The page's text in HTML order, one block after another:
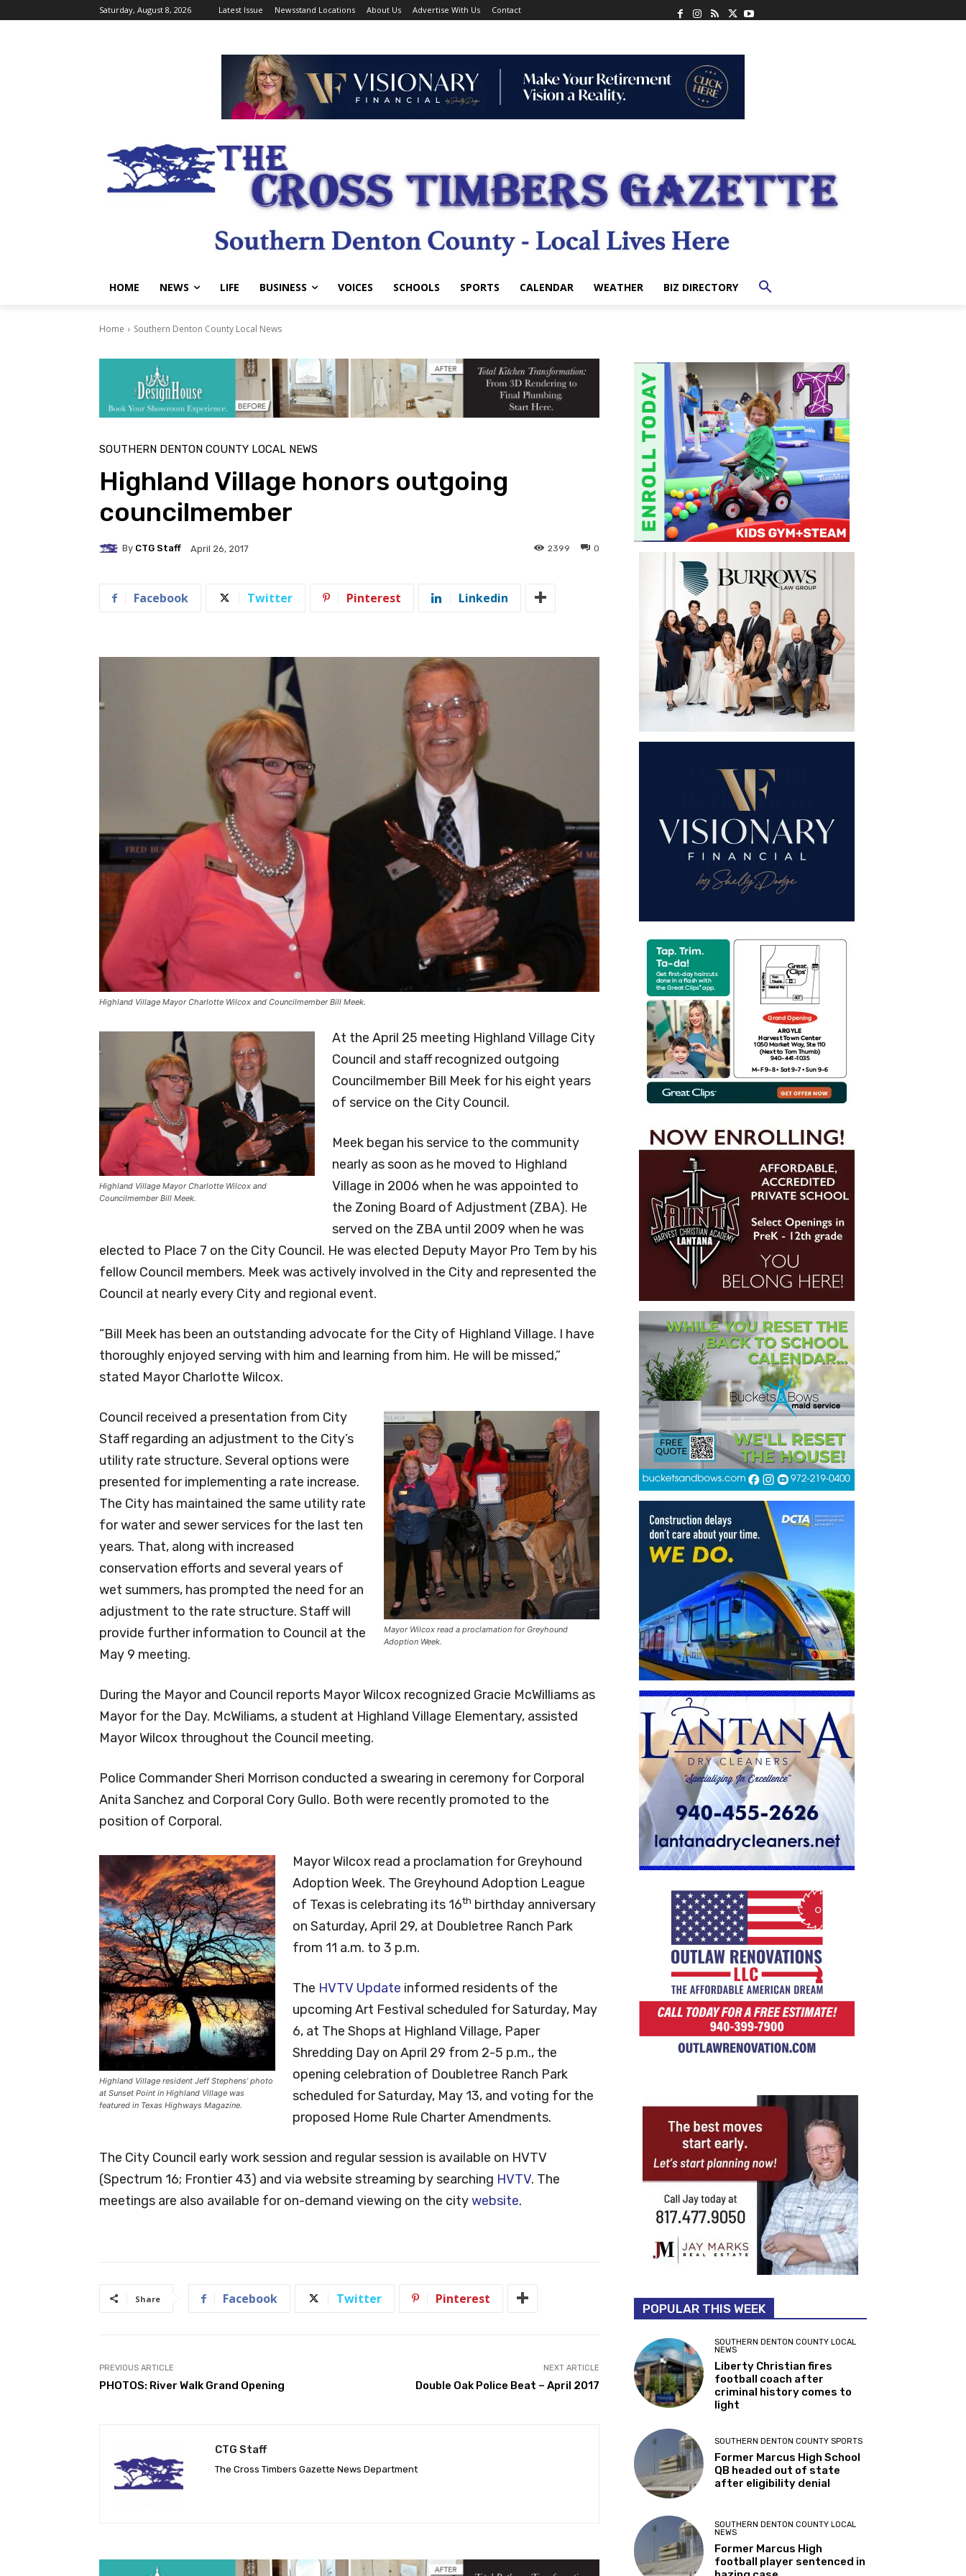
Saturday, August 8, 2026 Latest Issue Newsstand Locations About Us Advertise With Us Contact
HOME NEWS LIFE BUSINESS VOICES SCHOOLS SPORTS CALENDAR WEATHER BIZ DIRECTORY
Home Southern Denton County Local News
SOUTHERN DENTON COUNTY LOCAL NEWS
Highland Village honors outgoing
councilmember
By CTG Staff April 26, 2017 0
2399
Facebook Twitter Pinterest Linkedin
Highland Village Mayor Charlotte Wilcox and Councilmember Bill Meek.
Highland Village Mayor Charlotte Wilcox and
Councilmember Bill Meek.
At the April 25 meeting Highland Village City
Council and staff recognized outgoing
Councilmember Bill Meek for his eight years
of service on the City Council.
Meek began his service to the community
nearly as soon as he moved to Highland
Village in 2006 when he was appointed to
the Zoning Board of Adjustment (ZBA). He
served on the ZBA until 2009 when he was
elected to Place 7 on the City Council. He was elected Deputy Mayor Pro Tem by his
fellow Council members. Meek was actively involved in the City and represented the
Council at nearly every City and regional event.
“Bill Meek has been an outstanding advocate for the City of Highland Village. I have
thoroughly enjoyed serving with him and learning from him. He will be missed,”
stated Mayor Charlotte Wilcox.
Mayor Wilcox read a proclamation for Greyhound
Adoption Week.
Council received a presentation from City
Staff regarding an adjustment to the City’s
utility rate structure. Several options were
presented for implementing a rate increase.
The City has maintained the same utility rate
for water and sewer services for the last ten
years. That, along with increased
conservation efforts and several years of
wet summers, has prompted the need for an
adjustment to the rate structure. Staff will
provide further information to Council at the
May 9 meeting.
During the Mayor and Council reports Mayor Wilcox recognized Gracie McWilliams as
Mayor for the Day. McWiliams, a student at Highland Village Elementary, assisted
Mayor Wilcox throughout the Council meeting.
Police Commander Sheri Morrison conducted a swearing in ceremony for Corporal
Anita Sanchez and Corporal Cory Gullo. Both were recently promoted to the
position of Corporal.
Highland Village resident Jeff Stephens’ photo
at Sunset Point in Highland Village was
featured in Texas Highways Magazine.
Mayor Wilcox read a proclamation for Greyhound
Adoption Week. The Greyhound Adoption League
of Texas is celebrating its 16th birthday anniversary
on Saturday, April 29, at Doubletree Ranch Park
from 11 a.m. to 3 p.m.
The HVTV Update informed residents of the
upcoming Art Festival scheduled for Saturday, May
6, at The Shops at Highland Village, Paper
Shredding Day on April 29 from 2-5 p.m., the
opening celebration of Doubletree Ranch Park
scheduled for Saturday, May 13, and voting for the
proposed Home Rule Charter Amendments.
The City Council early work session and regular session is available on HVTV
(Spectrum 16; Frontier 43) and via website streaming by searching HVTV. The
meetings are also available for on-demand viewing on the citywebsite.
Share Facebook Twitter Pinterest
PREVIOUS ARTICLE
PHOTOS: River Walk Grand Opening
NEXT ARTICLE
Double Oak Police Beat – April 2017
CTG Staff
The Cross Timbers Gazette News Department
POPULAR THIS WEEK
SOUTHERN DENTON COUNTY LOCAL
NEWS
Liberty Christian fires
football coach after
criminal history comes to
light
SOUTHERN DENTON COUNTY SPORTS
Former Marcus High School
QB headed out of state
after eligibility denial
SOUTHERN DENTON COUNTY LOCAL
NEWS
Former Marcus High
football player sentenced in